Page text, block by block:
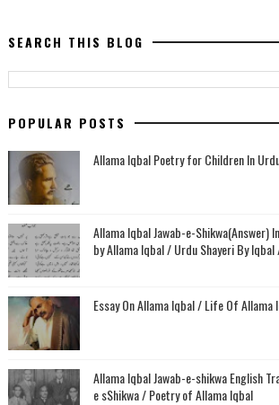
SEARCH THIS BLOG
POPULAR POSTS
Allama Iqbal Poetry for Children In
Allama Iqbal Jawab-e-Shikwa(Answer)
by Allama Iqbal / Urdu Shayeri By Iqbal
Essay On Allama Iqbal / Life Of Allama
Allama Iqbal Jawab-e-shikwa English
e sShikwa / Poetry of Allama Iqbal